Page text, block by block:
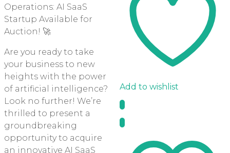
Operations: AI SaaS
Startup Available for
Auction! 🚀
Are you ready to take
your business to new
heights with the power
of artificial intelligence?
Look no further! We’re
thrilled to present a
groundbreaking
opportunity to acquire
an innovative AI SaaS
Add to wishlist